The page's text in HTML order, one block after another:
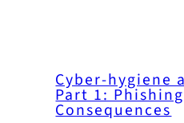
Cyber-hygiene
Part 1:
Consequences